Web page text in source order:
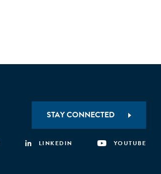
STAY CONNECTED
LINKEDIN YOUTUBE